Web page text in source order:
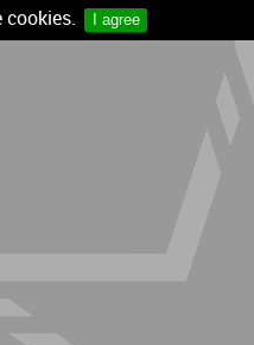
cookies. I agree